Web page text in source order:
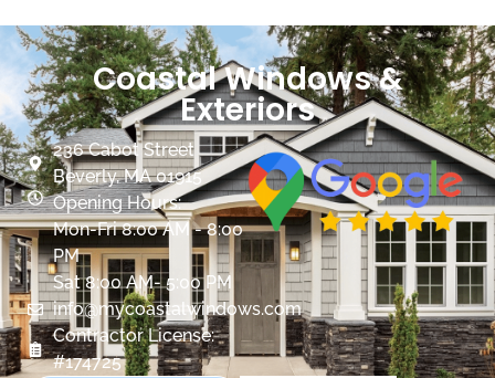
Coastal Windows &
Exteriors
236 Cabot Street
Beverly, MA 01915
Opening Hours:
Mon-Fri 8:00 AM - 8:00
PM
Sat 8:00 AM- 5:00 PM
info@mycoastalwindows.com
Contractor License:
#174725